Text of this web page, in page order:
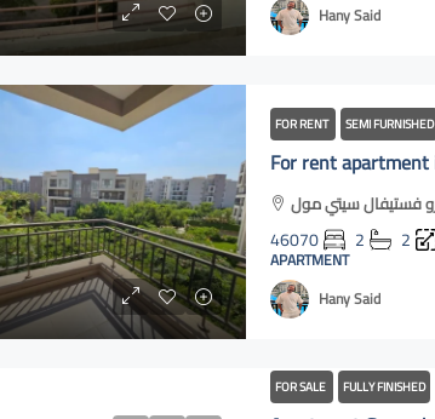
Hany Said
FOR RENT SEMI FURNISHED
46070 2 2
APARTMENT
Hany Said
FOR SALE FULLY FINISHED